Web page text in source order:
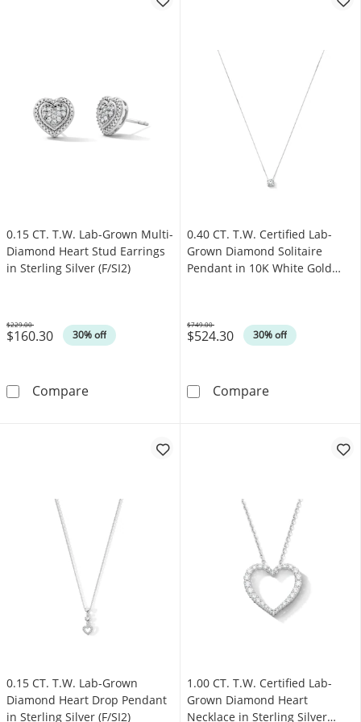
0.15 CT. T.W. Lab-Grown Multi-
Diamond Heart Stud Earrings
in Sterling Silver (F/SI2)
$160.30 30% off
Was
$229.00
Compare0.15 CT. T.W. Lab-Grown Multi-Diamond
0.40 CT. T.W. Certified Lab-
Grown Diamond Solitaire
Pendant in 10K White Gold
$524.30 30% off
Was
$749.00
Compare0.40 CT. T.W.
0.15 CT. T.W. Lab-Grown
Diamond Heart Drop Pendant
in Sterling Silver (F/SI2)
1.00 CT. T.W. Certified Lab-
Grown Diamond Heart
Necklace in Sterling Silver